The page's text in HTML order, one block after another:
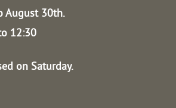
August 30th.
12:30
on Saturday.